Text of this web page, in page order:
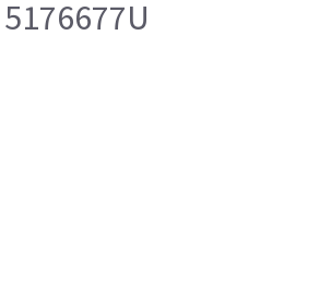
5176677U